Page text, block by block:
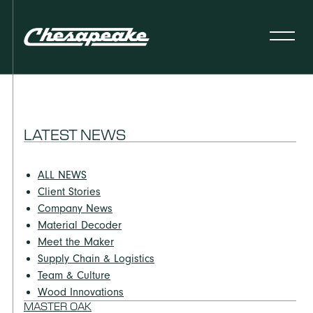
LATEST NEWS
ALL NEWS
Client Stories
Company News
Material Decoder
Meet the Maker
Supply Chain & Logistics
Team & Culture
Wood Innovations
MASTER OAK